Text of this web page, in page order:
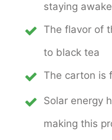
staying awake
The flavor of
to black tea
The carton is
Solar energy
making this